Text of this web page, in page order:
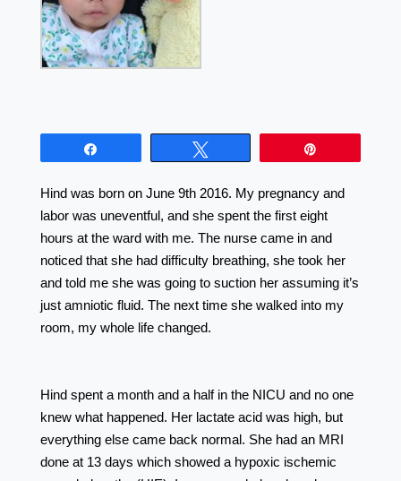
Hind was born on June 9th 2016. My pregnancy and
labor was uneventful, and she spent the first eight
hours at the ward with me. The nurse came in and
noticed that she had difficulty breathing, she took her
and told me she was going to suction her assuming it’s
just amniotic fluid. The next time she walked into my
room, my whole life changed. ⠀⠀⠀⠀⠀⠀⠀⠀⠀⠀⠀⠀
Hind spent a month and a half in the NICU and no one
knew what happened. Her lactate acid was high, but
everything else came back normal. She had an MRI
done at 13 days which showed a hypoxic ischemic